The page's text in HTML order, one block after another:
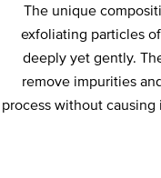
The unique
exfoliating particles
deeply yet gently.
remove impurities
process without